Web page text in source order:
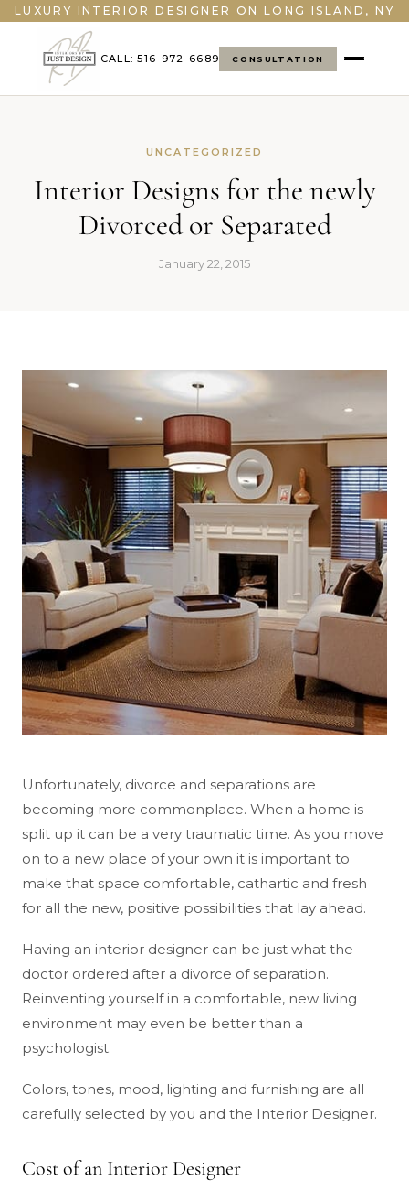
LUXURY INTERIOR DESIGNER ON LONG ISLAND, NY
CALL: 516-972-6689 CONSULTATION
UNCATEGORIZED
Interior Designs for the newly
Divorced or Separated
January 22, 2015
Unfortunately, divorce and separations are
becoming more commonplace. When a home is
split up it can be a very traumatic time. As you move
on to a new place of your own it is important to
make that space comfortable, cathartic and fresh
for all the new, positive possibilities that lay ahead.
Having an interior designer can be just what the
doctor ordered after a divorce of separation.
Reinventing yourself in a comfortable, new living
environment may even be better than a
psychologist.
Colors, tones, mood, lighting and furnishing are all
carefully selected by you and the Interior Designer.
Cost of an Interior Designer